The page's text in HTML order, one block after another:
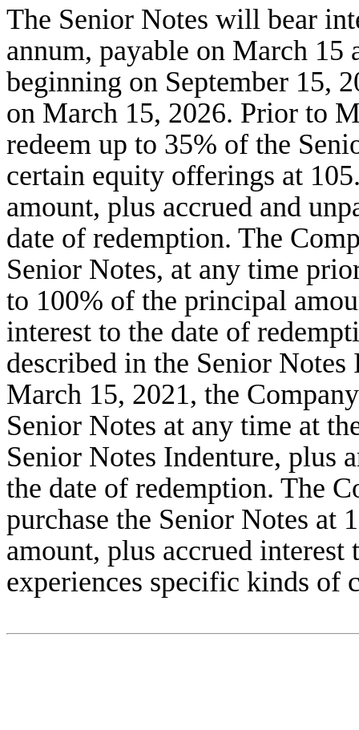
The Senior Notes will bear
annum, payable on March 15
beginning on September 15,
on March 15, 2026. Prior to
redeem up to 35% of the
certain equity offerings at
amount, plus accrued and
date of redemption. The
Senior Notes, at any time
to 100% of the principal
interest to the date of
described in the Senior
March 15, 2021, the
Senior Notes at any time at
Senior Notes Indenture, plus
the date of redemption. The
purchase the Senior Notes at
amount, plus accrued
experiences specific kinds of